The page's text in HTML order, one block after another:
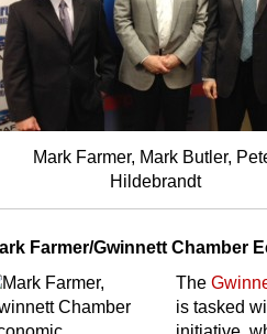
Mark Farmer, Mark Butler,
Hildebrandt
Farmer/Gwinnett Chamber
The
is tasked